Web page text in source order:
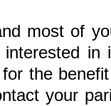
most of
in
the
your